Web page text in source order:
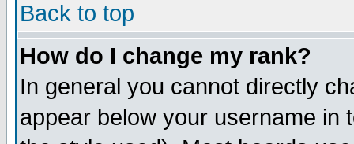
Back to top
How do I change my rank?
In general you cannot directly
appear below your username in